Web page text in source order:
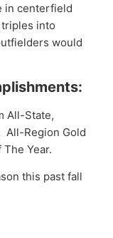
in centerfield
into
would
All-State,
All-Region Gold
Year.
this past fall